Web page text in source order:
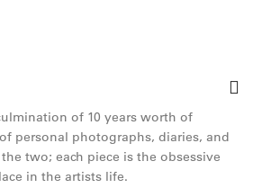
of 10 years worth of
personal photographs, diaries, and
two; each piece is the obsessive
in the artists life.